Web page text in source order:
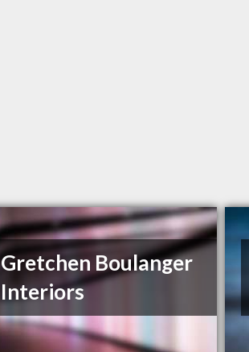
Gretchen Boulanger
Interiors